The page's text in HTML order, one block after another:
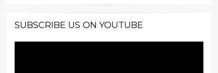
SUBSCRIBE US ON YOUTUBE